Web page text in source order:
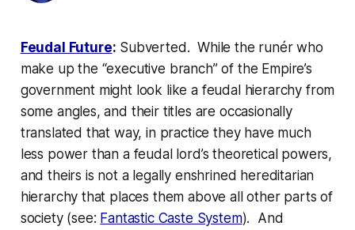
Feudal Future: Subverted. While the runérwho
make up the “executive branch” of the Empire’s
government might look like a feudal hierarchy from
some angles, and their titles are occasionally
translated that way, in practice they have much
less power than a feudal lord’s theoretical powers,
and theirs is not a legally enshrined hereditarian
hierarchy that places them above all other parts of
society (see: Fantastic Caste System). And